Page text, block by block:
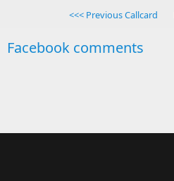
<<< Previous Callcard
Facebook comments